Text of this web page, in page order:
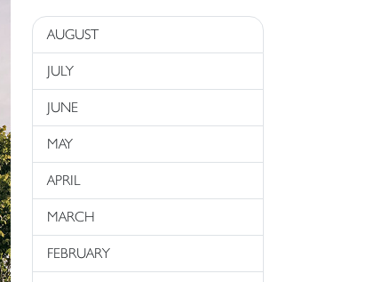
AUGUST
JULY
JUNE
MAY
APRIL
MARCH
FEBRUARY